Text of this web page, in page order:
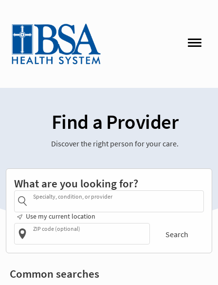
Find a Provider
Discover the right person for your care.
What are you looking for?
Specialty, condition, or provider
Use my current location
ZIP code (optional)
Search
Common searches